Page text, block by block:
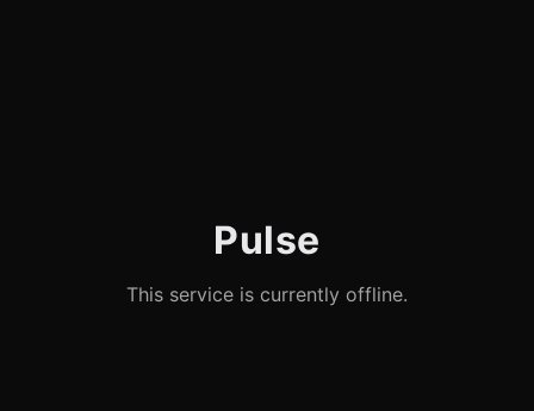
Pulse
This service is currently offline.